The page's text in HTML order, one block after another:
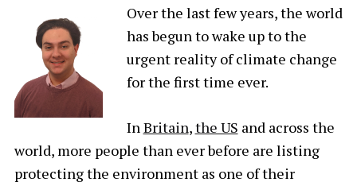
Over the last few years, the world
has begun to wake up to the
urgent reality of climate change
for the first time ever.
InBritain,the US and across the
world, more people than ever before are listing
protecting the environment as one of their